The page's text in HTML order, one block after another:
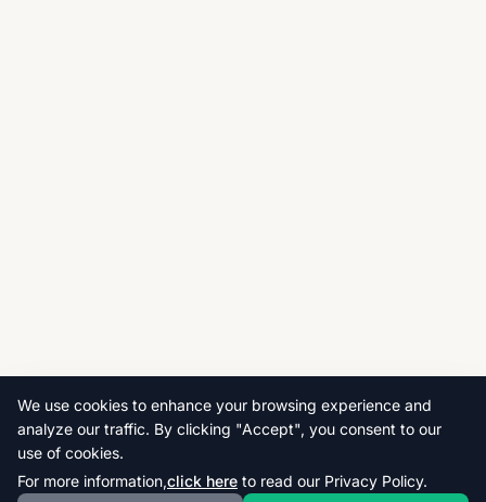
We use cookies to enhance your browsing experience and
analyze our traffic. By clicking "Accept", you consent to our
use of cookies.
For more information,click here to read our Privacy Policy.